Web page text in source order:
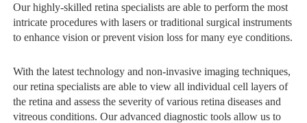
Our highly-skilled retina specialists are able to perform the most
intricate procedures with lasers or traditional surgical instruments
to enhance vision or prevent vision loss for many eye conditions.
With the latest technology and non-invasive imaging techniques,
our retina specialists are able to view all individual cell layers of
the retina and assess the severity of various retina diseases and
vitreous conditions. Our advanced diagnostic tools allow us to